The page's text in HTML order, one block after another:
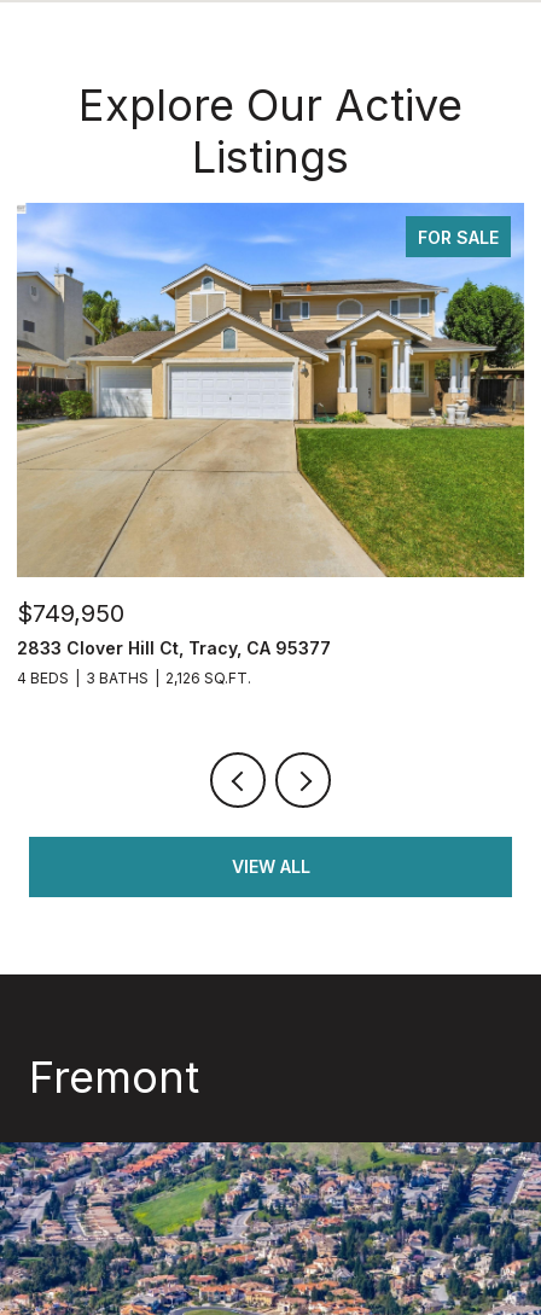
Explore Our Active
Listings
FOR SALE
$1,599,950
34390 Thornhill Ct., Fremont, CA 94555
7 BEDS 3 BATHS 2,050 SQ.FT.
VIEW ALL
Fremont